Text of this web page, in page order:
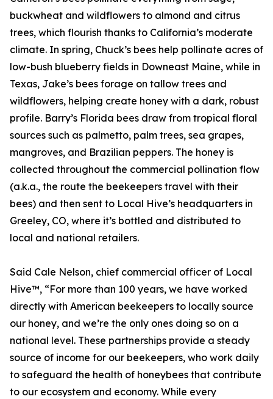
buckwheat and wildflowers to almond and citrus
trees, which flourish thanks to California’s moderate
climate. In spring, Chuck’s bees help pollinate acres of
low-bush blueberry fields in Downeast Maine, while in
Texas, Jake’s bees forage on tallow trees and
wildflowers, helping create honey with a dark, robust
profile. Barry’s Florida bees draw from tropical floral
sources such as palmetto, palm trees, sea grapes,
mangroves, and Brazilian peppers. The honey is
collected throughout the commercial pollination flow
(a.k.a., the route the beekeepers travel with their
bees) and then sent to Local Hive’s headquarters in
Greeley, CO, where it’s bottled and distributed to
local and national retailers.
Said Cale Nelson, chief commercial officer of Local
Hive™, “For more than 100 years, we have worked
directly with American beekeepers to locally source
our honey, and we’re the only ones doing so on a
national level. These partnerships provide a steady
source of income for our beekeepers, who work daily
to safeguard the health of honeybees that contribute
to our ecosystem and economy. While every